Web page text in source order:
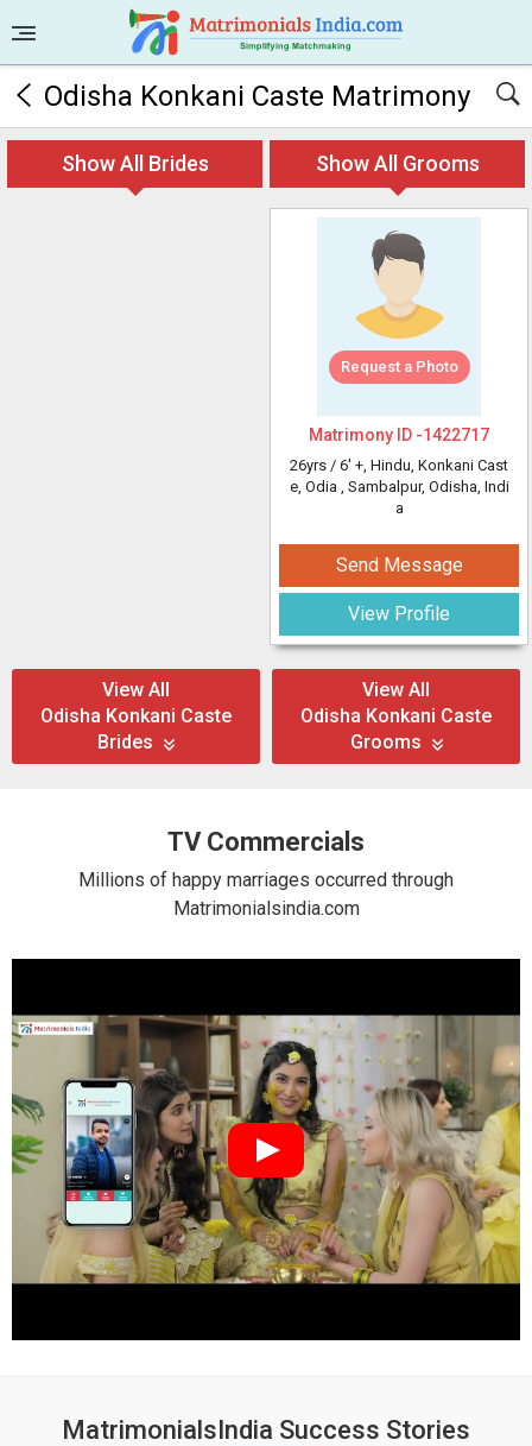
Odisha Konkani Caste Matrimony
Show All Brides Show All Grooms
Request a Photo
Matrimony ID -1422717
26yrs / 6' +, Hindu, Konkani Cast
e, Odia , Sambalpur, Odisha, Indi
a
Send Message
View Profile
View All
Odisha Konkani Caste
Brides
View All
Odisha Konkani Caste
Grooms
TV Commercials
Millions of happy marriages occurred through
Matrimonialsindia.com
MatrimonialsIndia Success Stories